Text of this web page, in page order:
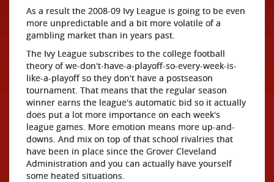
As a result the 2008-09 Ivy League is going to be even
more unpredictable and a bit more volatile of a
gambling market than in years past.
The Ivy League subscribes to the college football
theory of we-don't-have-a-playoff-so-every-week-is-
like-a-playoff so they don't have a postseason
tournament. That means that the regular season
winner earns the league's automatic bid so it actually
does put a lot more importance on each week's
league games. More emotion means more up-and-
downs. And mix on top of that school rivalries that
have been in place since the Grover Cleveland
Administration and you can actually have yourself
some heated situations.